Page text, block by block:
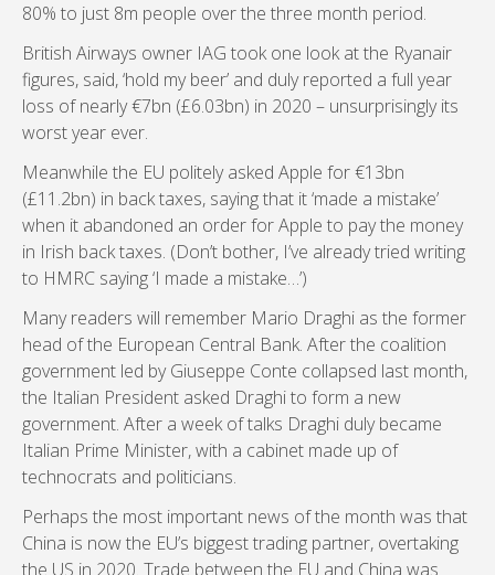
80% to just 8m people over the three month period.
British Airways owner IAG took one look at the Ryanair
figures, said, ‘hold my beer’ and duly reported a full year
loss of nearly €7bn (£6.03bn) in 2020 – unsurprisingly its
worst year ever.
Meanwhile the EU politely asked Apple for €13bn
(£11.2bn) in back taxes, saying that it ‘made a mistake’
when it abandoned an order for Apple to pay the money
in Irish back taxes. (Don’t bother, I’ve already tried writing
to HMRC saying ‘I made a mistake…’)
Many readers will remember Mario Draghi as the former
head of the European Central Bank. After the coalition
government led by Giuseppe Conte collapsed last month,
the Italian President asked Draghi to form a new
government. After a week of talks Draghi duly became
Italian Prime Minister, with a cabinet made up of
technocrats and politicians.
Perhaps the most important news of the month was that
China is now the EU’s biggest trading partner, overtaking
the US in 2020. Trade between the EU and China was